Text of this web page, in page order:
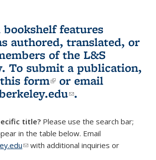
features
authored, translated, or
of the L&S
To submit a publication,
this form(link is external)
or email
(link sends e-
.
title? Please use the search bar;
in the table below. Email
(link sends e-mail)
with additional inquiries or